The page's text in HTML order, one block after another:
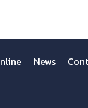
News